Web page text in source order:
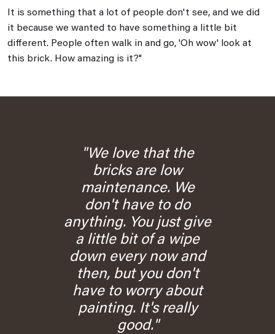
It is something that a lot of people don't see, and we did
it because we wanted to have something a little bit
different. People often walk in and go, 'Oh wow' look at
this brick. How amazing is it?"
"We love that the
bricks are low
maintenance. We
don't have to do
anything. You just give
a little bit of a wipe
down every now and
then, but you don't
have to worry about
painting. It's really
good."